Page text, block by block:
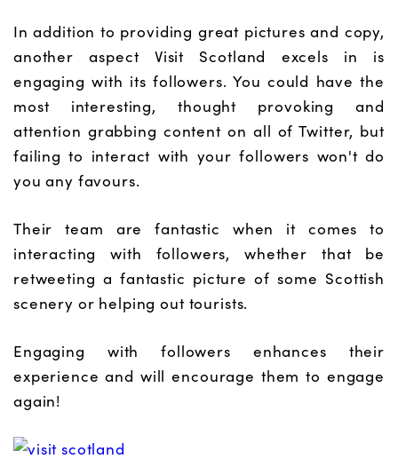
In addition to providing great pictures and copy,
another aspect Visit Scotland excels in is
engaging with its followers. You could have the
most interesting, thought provoking and
attention grabbing content on all of Twitter, but
failing to interact with your followers won't do
you any favours.
Their team are fantastic when it comes to
interacting with followers, whether that be
retweeting a fantastic picture of some Scottish
scenery or helping out tourists.
Engaging with followers enhances their
experience and will encourage them to engage
again!